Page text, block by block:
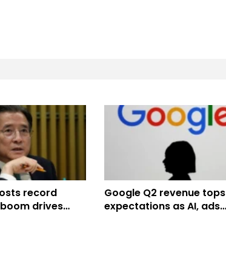
record
drives
Google Q2 revenue tops
expectations as AI, ads